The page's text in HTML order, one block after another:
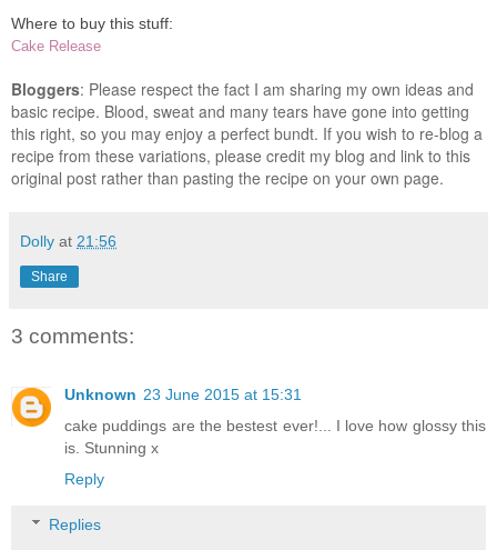
Where to buy this stuff:
Cake Release
Bloggers: Please respect the fact I am sharing my own ideas and
basic recipe. Blood, sweat and many tears have gone into getting
this right, so you may enjoy a perfect bundt. If you wish to re-blog a
recipe from these variations, please credit my blog and link to this
original post rather than pasting the recipe on your own page.
Dolly at 21:56
Share
3 comments:
Unknown 23 June 2015 at 15:31
cake puddings are the bestest ever!... I love how glossy this
is. Stunning x
Reply
Replies